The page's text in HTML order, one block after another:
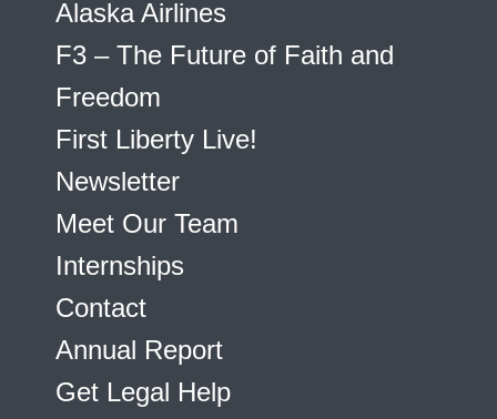
Alaska Airlines
F3 – The Future of Faith and
Freedom
First Liberty Live!
Newsletter
Meet Our Team
Internships
Contact
Annual Report
Get Legal Help